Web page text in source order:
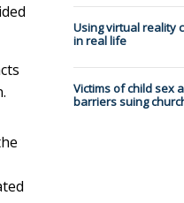
Using virtual reality
in real life
Victims of child sex
barriers suing